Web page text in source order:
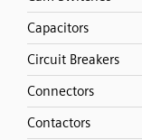
Capacitors
Circuit Breakers
Connectors
Contactors